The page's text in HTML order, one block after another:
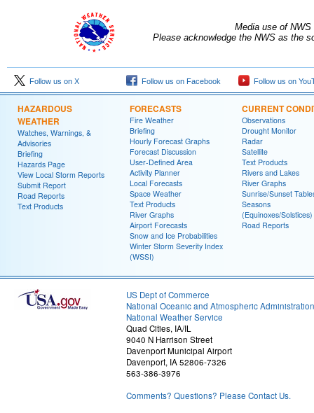
Media use of
Please acknowledge the NWS as the
Follow us on X Follow us on Facebook Follow us on
HAZARDOUS
WEATHER
Watches, Warnings, &
Advisories
Briefing
Hazards Page
View Local Storm Reports
Submit Report
Road Reports
Text Products
FORECASTS
Fire Weather
Briefing
Hourly Forecast Graphs
Forecast Discussion
User-Defined Area
Activity Planner
Local Forecasts
Space Weather
Text Products
River Graphs
Airport Forecasts
Snow and Ice Probabilities
Winter Storm Severity Index
(WSSI)
CURRENT
Observations
Drought Monitor
Radar
Satellite
Text Products
Rivers and Lakes
River Graphs
Sunrise/Sunset
Seasons
(Equinoxes/Solstices)
Road Reports
US Dept of Commerce
National Oceanic and Atmospheric Administration
National Weather Service
Quad Cities, IA/IL
9040 N Harrison Street
Davenport Municipal Airport
Davenport, IA 52806-7326
563-386-3976
Comments? Questions? Please Contact Us.